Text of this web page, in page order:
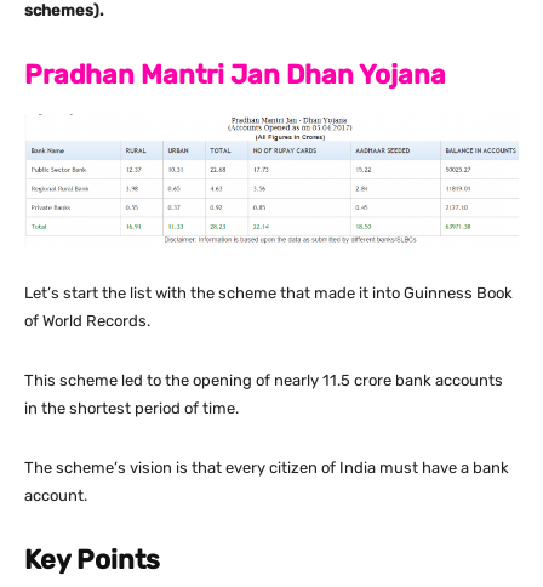
schemes).
Pradhan Mantri Jan Dhan Yojana
Let’s start the list with the scheme that made it into Guinness Book
of World Records.
This scheme led to the opening of nearly 11.5 crore bank accounts
in the shortest period of time.
The scheme’s vision is that every citizen of India must have a bank
account.
Key Points